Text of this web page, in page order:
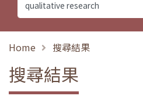
Home 搜尋結果
搜尋結果